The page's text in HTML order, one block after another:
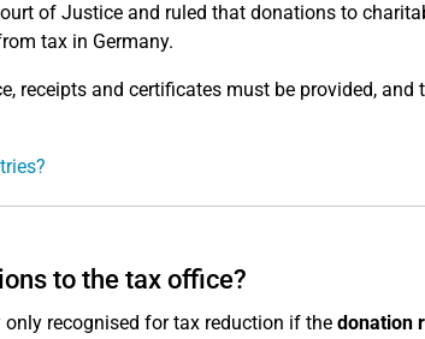
of Justice and ruled that donations to
tax in Germany.
receipts and certificates must be provided,
to the tax office?
recognised for tax reduction if the donation